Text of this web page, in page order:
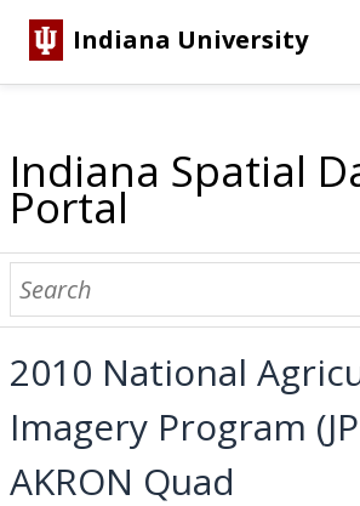
Indiana University
Indiana Spatial
Portal
About
Browse Datasets
Dataset Information
Statewide Imagery
Statewide Elevation
Regional Datasets
National Agriculture
Sanborn Historic Maps
USGS Topographic Maps
Address Lookup
2010 National
Imagery Program
AKRON Quad